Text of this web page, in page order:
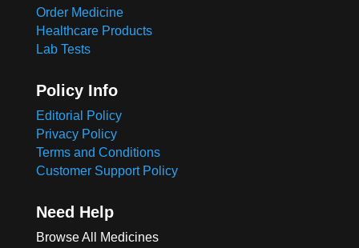
Order Medicine
Healthcare Products
Lab Tests
Policy Info
Editorial Policy
Privacy Policy
Terms and Conditions
Customer Support Policy
Need Help
Browse All Medicines